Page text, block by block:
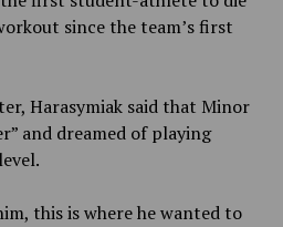
since the team’s first
Harasymiak said that Minor
and dreamed of playing
this is where he wanted to